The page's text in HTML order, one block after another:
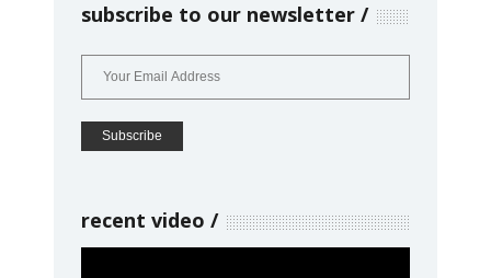
subscribe to our newsletter
recent video